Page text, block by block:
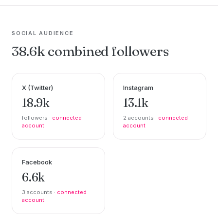
SOCIAL AUDIENCE
38.6k combined followers
X (Twitter)
18.9k
followers · connected
account
Instagram
13.1k
2 accounts · connected
account
Facebook
6.6k
3 accounts · connected
account